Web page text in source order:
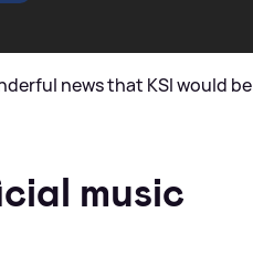
news that KSI would be
music